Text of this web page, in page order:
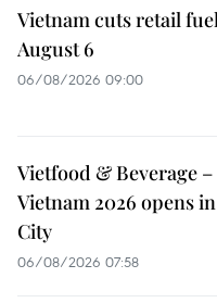
Vietnam cuts retail
August 6
06/08/2026 09:00
Vietfood & Beverage
Vietnam 2026 opens
City
06/08/2026 07:58